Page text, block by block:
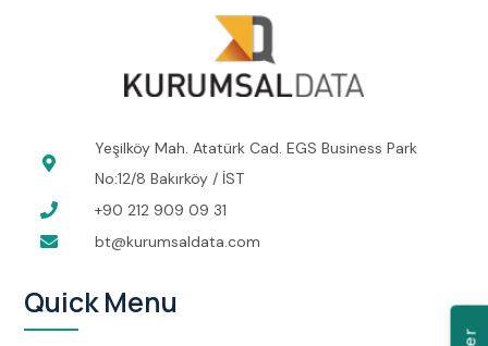
Yeşilköy Mah. Atatürk Cad. EGS Business Park
No:12/8 Bakırköy / İST
+90 212 909 09 31
bt@kurumsaldata.com
Quick Menu